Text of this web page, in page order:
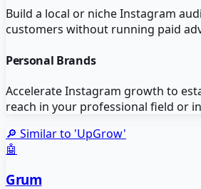
Build a local or niche Instagram
customers without running paid
Personal Brands
Accelerate Instagram growth to
reach in your professional field or
🔎 Similar to 'UpGrow'
🤖
Grum